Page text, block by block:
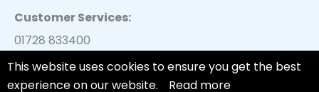
This website uses cookies to ensure you get the best
experience on our website.
Read more
Customer Services:
01728 833400
customer.services@dayesuk.com